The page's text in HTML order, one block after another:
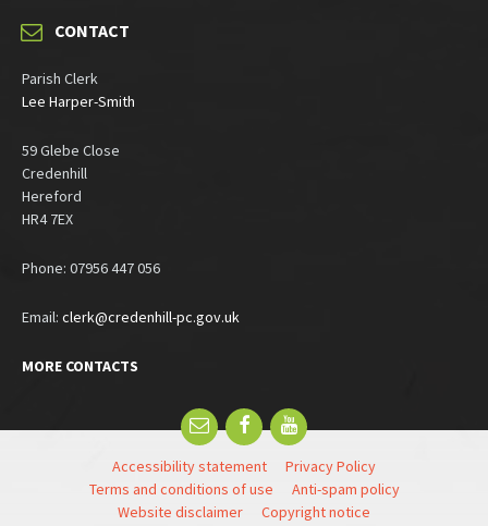
CONTACT
Parish Clerk
Lee Harper-Smith
59 Glebe Close
Credenhill
Hereford
HR4 7EX
Phone: 07956 447 056
Email: clerk@credenhill-pc.gov.uk
MORE CONTACTS
EmailFacebookYouTube
Accessibility statement
Privacy Policy
Terms and conditions of use
Anti-spam policy
Website disclaimer
Copyright notice